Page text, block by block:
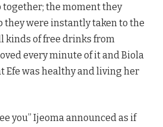
the moment they
they were instantly taken to the
kinds of free drinks from
every minute of it and Biola
Efe was healthy and living her
you” Ijeoma announced as if